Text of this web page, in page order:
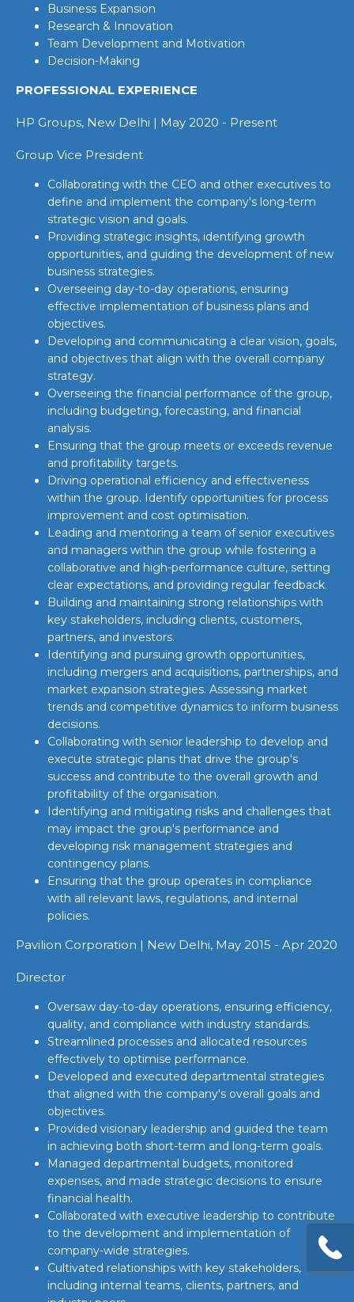
Business Expansion
Research & Innovation
Team Development and Motivation
Decision-Making
PROFESSIONAL EXPERIENCE
HP Groups, New Delhi | May 2020 - Present
Group Vice President
Collaborating with the CEO and other executives to
define and implement the company's long-term
strategic vision and goals.
Providing strategic insights, identifying growth
opportunities, and guiding the development of new
business strategies.
Overseeing day-to-day operations, ensuring
effective implementation of business plans and
objectives.
Developing and communicating a clear vision, goals,
and objectives that align with the overall company
strategy.
Overseeing the financial performance of the group,
including budgeting, forecasting, and financial
analysis.
Ensuring that the group meets or exceeds revenue
and profitability targets.
Driving operational efficiency and effectiveness
within the group. Identify opportunities for process
improvement and cost optimisation.
Leading and mentoring a team of senior executives
and managers within the group while fostering a
collaborative and high-performance culture, setting
clear expectations, and providing regular feedback.
Building and maintaining strong relationships with
key stakeholders, including clients, customers,
partners, and investors.
Identifying and pursuing growth opportunities,
including mergers and acquisitions, partnerships, and
market expansion strategies. Assessing market
trends and competitive dynamics to inform business
decisions.
Collaborating with senior leadership to develop and
execute strategic plans that drive the group's
success and contribute to the overall growth and
profitability of the organisation.
Identifying and mitigating risks and challenges that
may impact the group's performance and
developing risk management strategies and
contingency plans.
Ensuring that the group operates in compliance
with all relevant laws, regulations, and internal
policies.
Pavilion Corporation | New Delhi, May 2015 - Apr 2020
Director
Oversaw day-to-day operations, ensuring efficiency,
quality, and compliance with industry standards.
Streamlined processes and allocated resources
effectively to optimise performance.
Developed and executed departmental strategies
that aligned with the company's overall goals and
objectives.
Provided visionary leadership and guided the team
in achieving both short-term and long-term goals.
Managed departmental budgets, monitored
expenses, and made strategic decisions to ensure
financial health.
Collaborated with executive leadership to contribute
to the development and implementation of
company-wide strategies.
Cultivated relationships with key stakeholders,
including internal teams, clients, partners, and